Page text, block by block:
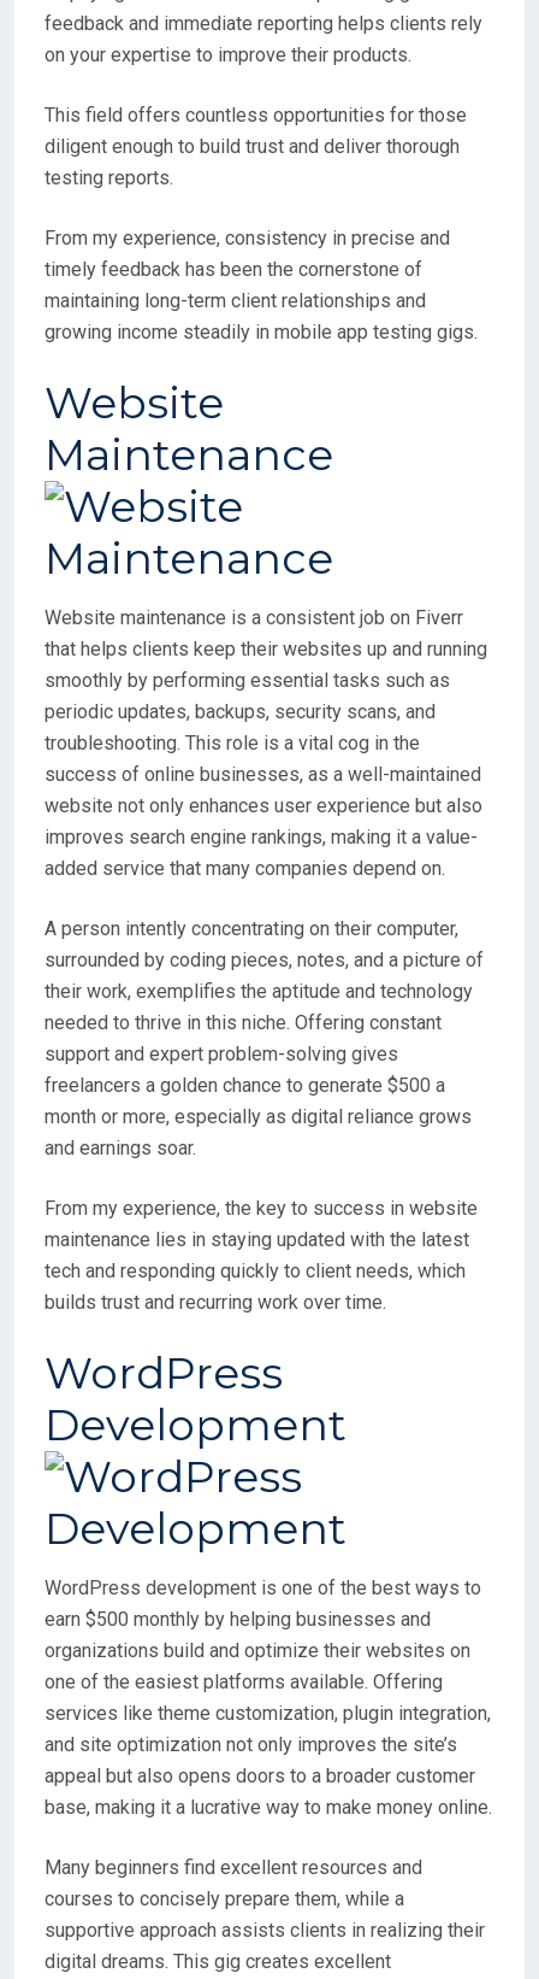
feedback and immediate reporting helps clients rely
on your expertise to improve their products.
This field offers countless opportunities for those
diligent enough to build trust and deliver thorough
testing reports.
From my experience, consistency in precise and
timely feedback has been the cornerstone of
maintaining long-term client relationships and
growing income steadily in mobile app testing gigs.
Website
Maintenance
Website maintenance is a consistent job on Fiverr
that helps clients keep their websites up and running
smoothly by performing essential tasks such as
periodic updates, backups, security scans, and
troubleshooting. This role is a vital cog in the
success of online businesses, as a well-maintained
website not only enhances user experience but also
improves search engine rankings, making it a value-
added service that many companies depend on.
A person intently concentrating on their computer,
surrounded by coding pieces, notes, and a picture of
their work, exemplifies the aptitude and technology
needed to thrive in this niche. Offering constant
support and expert problem-solving gives
freelancers a golden chance to generate $500 a
month or more, especially as digital reliance grows
and earnings soar.
From my experience, the key to success in website
maintenance lies in staying updated with the latest
tech and responding quickly to client needs, which
builds trust and recurring work over time.
WordPress
Development
WordPress development is one of the best ways to
earn $500 monthly by helping businesses and
organizations build and optimize their websites on
one of the easiest platforms available. Offering
services like theme customization, plugin integration,
and site optimization not only improves the site’s
appeal but also opens doors to a broader customer
base, making it a lucrative way to make money online.
Many beginners find excellent resources and
courses to concisely prepare them, while a
supportive approach assists clients in realizing their
digital dreams. This gig creates excellent